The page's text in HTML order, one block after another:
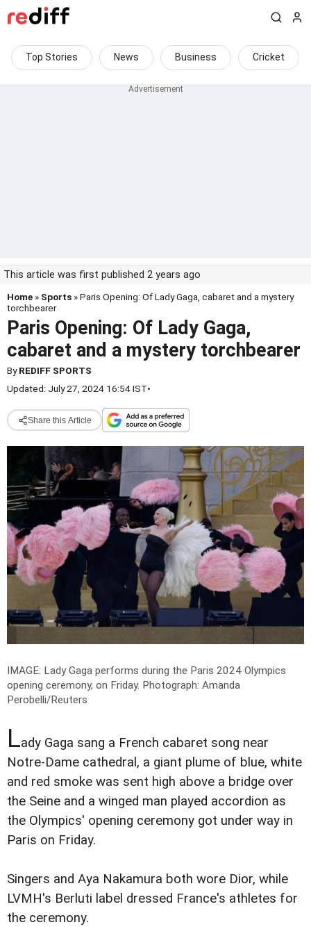
Top Stories News Business Cricket
This article was first published 2 years ago
Home » Sports » Paris Opening: Of Lady Gaga, cabaret and a mystery
torchbearer
Paris Opening: Of Lady Gaga,
cabaret and a mystery torchbearer
ByREDIFF SPORTS
Updated: July 27, 2024 16:54 IST•
Share this Article
IMAGE: Lady Gaga performs during the Paris 2024 Olympics
opening ceremony, on Friday. Photograph: Amanda
Perobelli/Reuters
Lady Gaga sang a French cabaret song near
Notre-Dame cathedral, a giant plume of blue, white
and red smoke was sent high above a bridge over
the Seine and a winged man played accordion as
the Olympics' opening ceremony got under way in
Paris on Friday.
Singers and Aya Nakamura both wore Dior, while
LVMH's Berluti label dressed France's athletes for
the ceremony.